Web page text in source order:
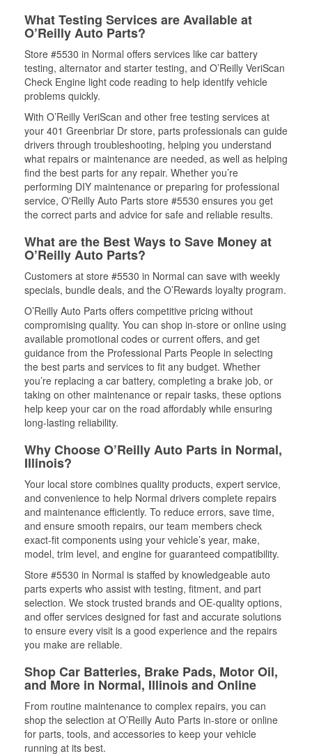
What Testing Services are Available at
O’Reilly Auto Parts?
Store #5530 in Normal offers services like car battery
testing, alternator and starter testing, and O’Reilly VeriScan
Check Engine light code reading to help identify vehicle
problems quickly.
With O’Reilly VeriScan and other free testing services at
your 401 Greenbriar Dr store, parts professionals can guide
drivers through troubleshooting, helping you understand
what repairs or maintenance are needed, as well as helping
find the best parts for any repair. Whether you’re
performing DIY maintenance or preparing for professional
service, O'Reilly Auto Parts store #5530 ensures you get
the correct parts and advice for safe and reliable results.
What are the Best Ways to Save Money at
O’Reilly Auto Parts?
Customers at store #5530 in Normal can save with weekly
specials, bundle deals, and the O’Rewards loyalty program.
O’Reilly Auto Parts offers competitive pricing without
compromising quality. You can shop in-store or online using
available promotional codes or current offers, and get
guidance from the Professional Parts People in selecting
the best parts and services to fit any budget. Whether
you’re replacing a car battery, completing a brake job, or
taking on other maintenance or repair tasks, these options
help keep your car on the road affordably while ensuring
long-lasting reliability.
Why Choose O’Reilly Auto Parts in Normal,
Illinois?
Your local store combines quality products, expert service,
and convenience to help Normal drivers complete repairs
and maintenance efficiently. To reduce errors, save time,
and ensure smooth repairs, our team members check
exact-fit components using your vehicle’s year, make,
model, trim level, and engine for guaranteed compatibility.
Store #5530 in Normal is staffed by knowledgeable auto
parts experts who assist with testing, fitment, and part
selection. We stock trusted brands and OE-quality options,
and offer services designed for fast and accurate solutions
to ensure every visit is a good experience and the repairs
you make are reliable.
Shop Car Batteries, Brake Pads, Motor Oil,
and More in Normal, Illinois and Online
From routine maintenance to complex repairs, you can
shop the selection at O’Reilly Auto Parts in-store or online
for parts, tools, and accessories to keep your vehicle
running at its best.